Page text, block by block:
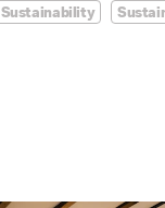
Sustainability